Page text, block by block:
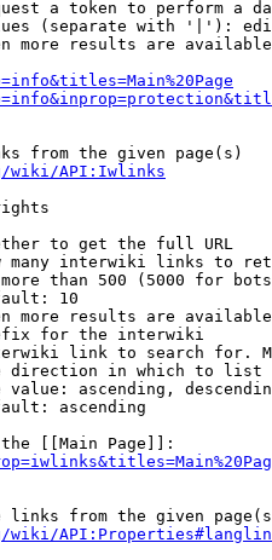
a token to perform a
(separate with '|'):
more results are
from the given page(s)
wiki/API:Iwlinks
to get the full URL
many interwiki links to
than 500 (5000 for
10
more results are
for the interwiki
link to search for.
direction in which to list
value: ascending,
ascending
[[Main Page]]:
links from the given
wiki/